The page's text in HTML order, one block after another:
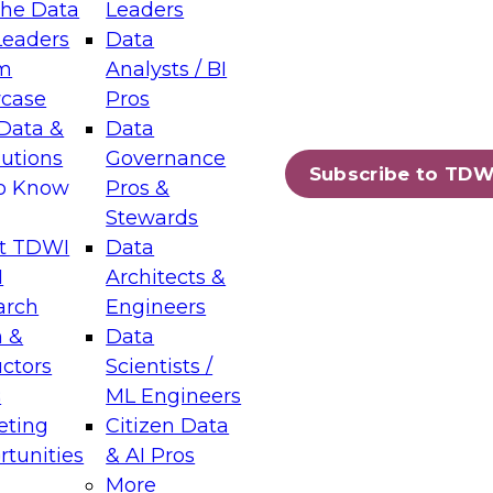
Data
&
Know
TDWI
&
Leaders
Data
Analysts / BI
Pros
Data
Governance
Pros &
Stewards
Data
Architects &
Engineers
Data
Scientists /
ML Engineers
Citizen Data
& AI Pros
More
Subscribe to
Layers: The Foundation for Trusted
Assisted Analytics
which capabilities are maturing, where
and which decisions data leaders
Data Management for Enterprise
on how to modernize by taking advantage of
cloud data platforms and services, and